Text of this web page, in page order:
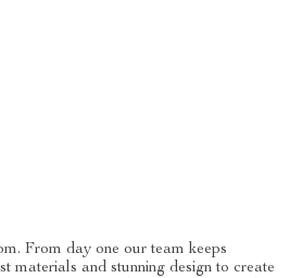
From day one our team keeps
materials and stunning design to create